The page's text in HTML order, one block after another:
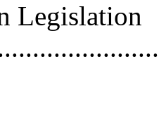
Legislation